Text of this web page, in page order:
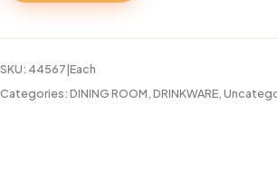
SKU: 44567|Each
Categories:DINING ROOM DRINKWARE